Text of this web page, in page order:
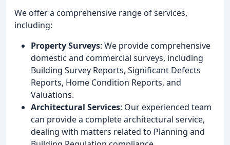
We offer a comprehensive range of services,
including:
Property Surveys: We provide comprehensive
domestic and commercial surveys, including
Building Survey Reports, Significant Defects
Reports, Home Condition Reports, and
Valuations.
Architectural Services: Our experienced team
can provide a complete architectural service,
dealing with matters related to Planning and